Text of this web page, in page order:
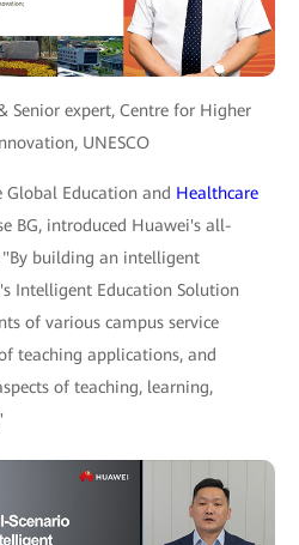
Senior expert, Centre for Higher
UNESCO
Global Education and Healthcare
BG, introduced Huawei's all-
building an intelligent
Intelligent Education Solution
of various campus service
teaching applications, and
of teaching, learning,